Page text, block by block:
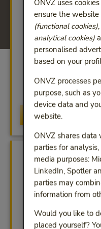
For help with
+31 (0)30 639 62
send an
Assistance in
ONVZ uses
ensure the
(functional cookies)
analytical cookies)
personalised
based on your
ONVZ processes
purpose, such as
device data and
website.
ONVZ shares
parties for
media purposes:
LinkedIn, Spotler
parties may
information from
Would you like to
placed yourself?